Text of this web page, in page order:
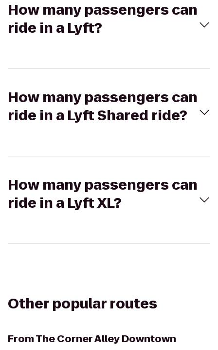
How many passengers can
ride in a Lyft?
How many passengers can
ride in a Lyft Shared ride?
How many passengers can
ride in a Lyft XL?
Other popular routes
FromThe Corner Alley Downtown